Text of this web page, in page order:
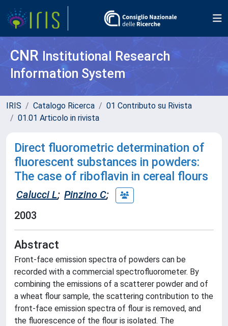
CNR Institutional Research
Information System
IRIS Catalogo Ricerca
01 Contributo su Rivista
01.01 Articolo in rivista
Direct fluorometric determination of
fluorescent substances in powders:
The case of riboflavin in cereal flours
Calucci L; Pinzino C;
2003
Abstract
Front-face emission spectra of powders can be
recorded with a commercial spectrofluorometer. By
combining the emissions of a scatterer powder and of
a wheat flour sample, the scattering contribution to the
front-face emission spectra of flour is removed, and
the fluorescence of the flour is isolated. The